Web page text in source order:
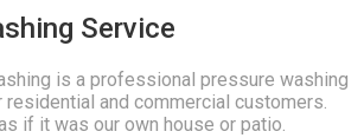
Service
is a professional pressure washing
and commercial customers.
if it was our own house or patio.